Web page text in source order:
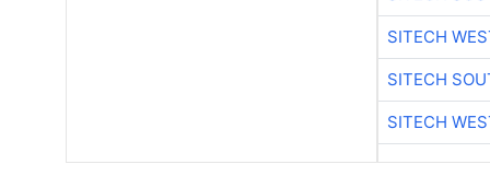
SITECH
SITECH
SITECH